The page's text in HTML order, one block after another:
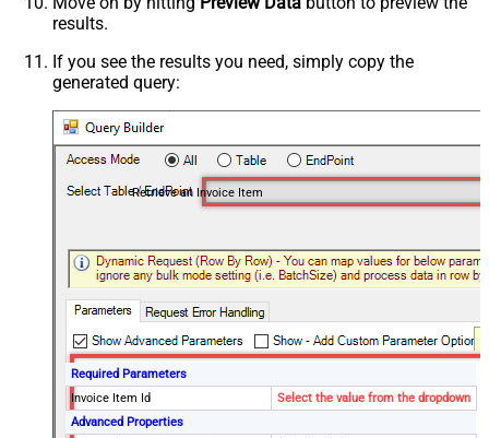
results.
If you see the results you need, simply copy the
generated query:
Retrieve an Invoice Item
Required Parameters
Invoice Item Id
Select the value from the dropdown
Advanced Properties